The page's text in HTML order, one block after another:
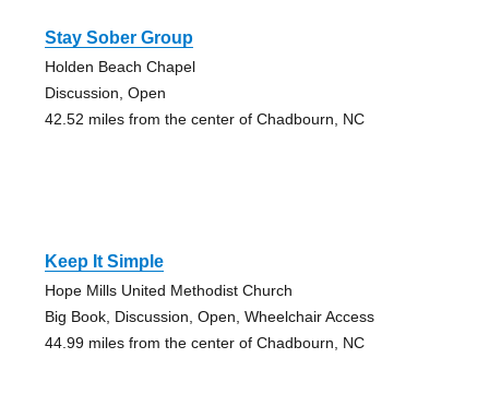
Stay Sober Group
Holden Beach Chapel
Discussion, Open
42.52 miles from the center of Chadbourn, NC
Keep It Simple
Hope Mills United Methodist Church
Big Book, Discussion, Open, Wheelchair Access
44.99 miles from the center of Chadbourn, NC